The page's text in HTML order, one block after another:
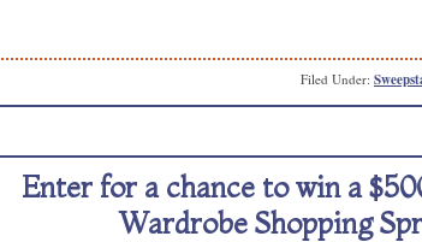
Filed Under:
Enter for a chance to win a
Wardrobe Shopping